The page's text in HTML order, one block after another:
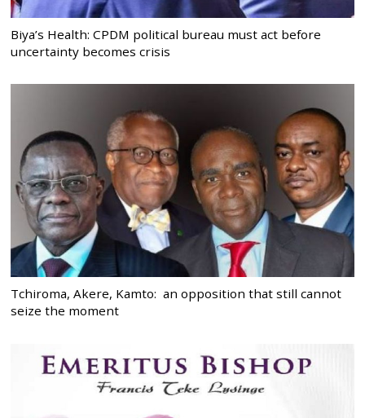
Biya’s Health: CPDM political bureau must act before
uncertainty becomes crisis
Tchiroma, Akere, Kamto: an opposition that still cannot
seize the moment